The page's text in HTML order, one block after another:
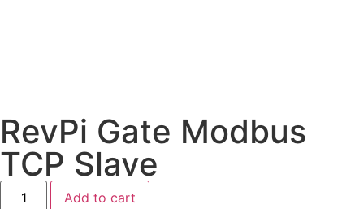
RevPi Gate Modbus
TCP Slave
Add to cart